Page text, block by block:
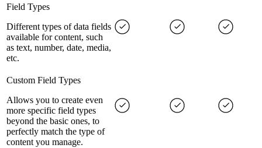
Field Types
Different types of data fields
available for content, such
as text, number, date, media,
etc.
Custom Field Types
Allows you to create even
more specific field types
beyond the basic ones, to
perfectly match the type of
content you manage.